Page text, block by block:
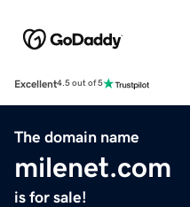
Excellent4.5 out of 5
The domain name
milenet.com
is for sale!